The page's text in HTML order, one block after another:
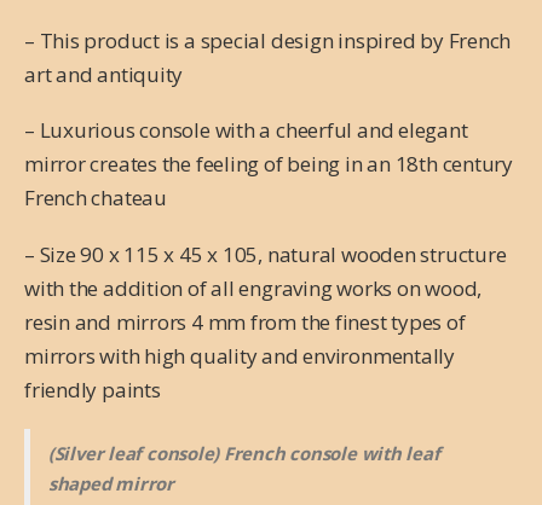
– This product is a special design inspired by French
art and antiquity
– Luxurious console with a cheerful and elegant
mirror creates the feeling of being in an 18th century
French chateau
– Size 90 x 115 x 45 x 105, natural wooden structure
with the addition of all engraving works on wood,
resin and mirrors 4 mm from the finest types of
mirrors with high quality and environmentally
friendly paints
(Silver leaf console) French console with leaf
shaped mirror